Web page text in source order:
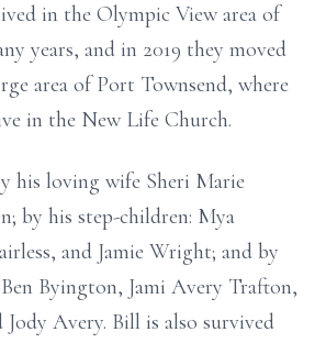
in the Olympic View area of
years, and in 2019 they moved
area of Port Townsend, where
in the New Life Church.
his loving wife Sheri Marie
by his step-children: Mya
and Jamie Wright; and by
Ben Byington, Jami Avery Trafton,
Jody Avery. Bill is also survived